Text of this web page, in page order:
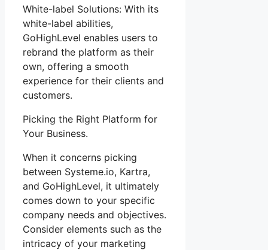
White-label Solutions: With its
white-label abilities,
GoHighLevel enables users to
rebrand the platform as their
own, offering a smooth
experience for their clients and
customers.
Picking the Right Platform for
Your Business.
When it concerns picking
between Systeme.io, Kartra,
and GoHighLevel, it ultimately
comes down to your specific
company needs and objectives.
Consider elements such as the
intricacy of your marketing